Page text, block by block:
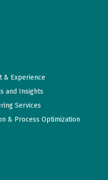
& Experience
and Insights
Services
& Process Optimization